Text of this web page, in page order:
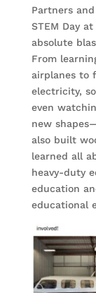
Partners
STEM Day
absolute
From
airplanes to
electricity,
even
new
also built
learned all
heavy-duty
education
educational